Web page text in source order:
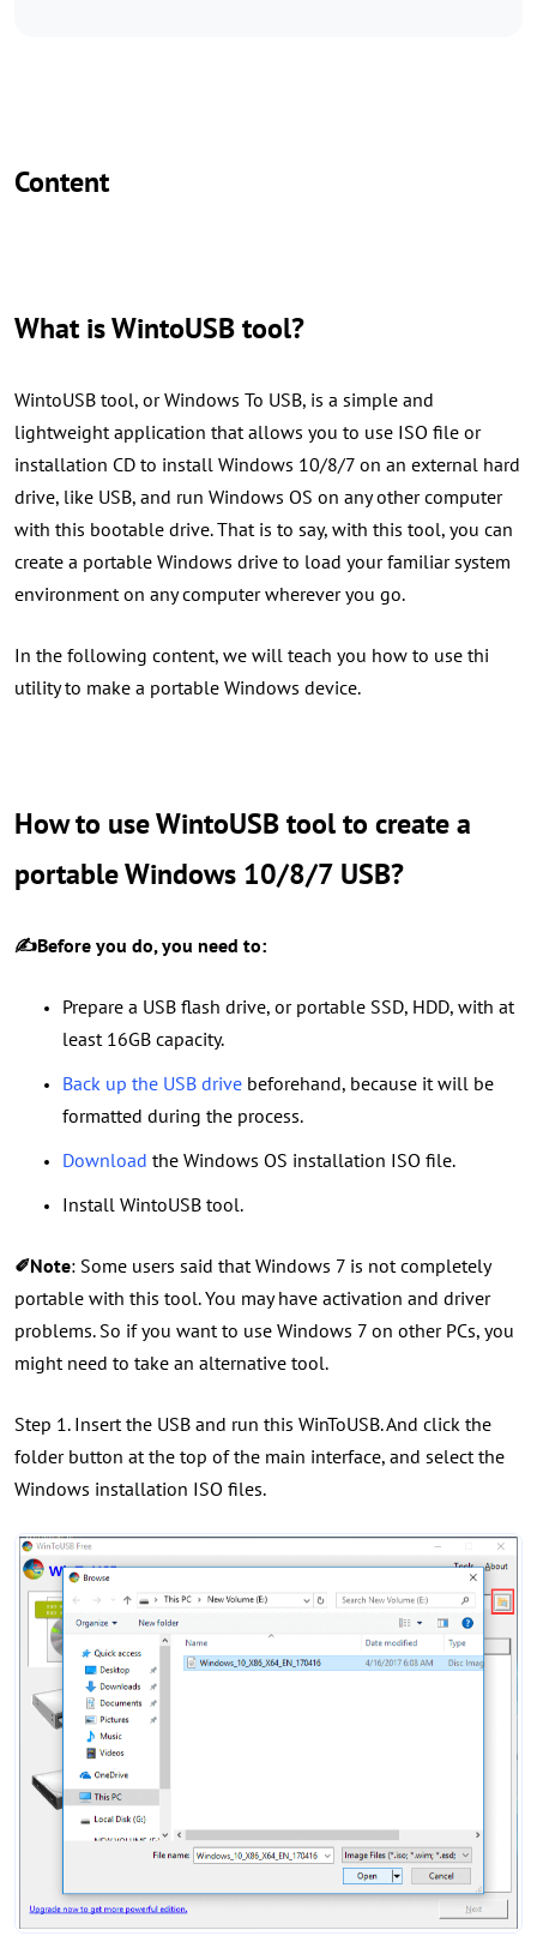
Content
What is WintoUSB tool?
WintoUSB tool, or Windows To USB, is a simple and
lightweight application that allows you to use ISO file or
installation CD to install Windows 10/8/7 on an external hard
drive, like USB, and run Windows OS on any other computer
with this bootable drive. That is to say, with this tool, you can
create a portable Windows drive to load your familiar system
environment on any computer wherever you go.
In the following content, we will teach you how to use thi
utility to make a portable Windows device.
How to use WintoUSB tool to create a
portable Windows 10/8/7 USB?
✍Before you do, you need to:
Prepare a USB flash drive, or portable SSD, HDD, with at
least 16GB capacity.
Back up the USB drive beforehand, because it will be
formatted during the process.
Download the Windows OS installation ISO file.
Install WintoUSB tool.
✐Note: Some users said that Windows 7 is not completely
portable with this tool. You may have activation and driver
problems. So if you want to use Windows 7 on other PCs, you
might need to take an alternative tool.
Step 1. Insert the USB and run this WinToUSB. And click the
folder button at the top of the main interface, and select the
Windows installation ISO files.